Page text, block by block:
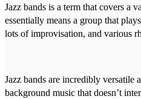
Jazz bands is a term that covers a
essentially means a group that
lots of improvisation, and various
Jazz bands are incredibly versatile
background music that doesn’t